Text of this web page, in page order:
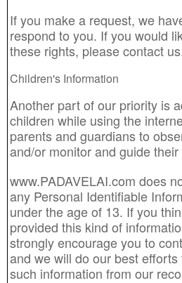
If you make a request, we
respond to you. If you would
these rights, please contact
Children's Information
Another part of our priority is
children while using the
parents and guardians to
and/or monitor and guide
www.PADAVELAI.com does
any Personal Identifiable
under the age of 13. If you
provided this kind of
strongly encourage you to
and we will do our best
such information from our